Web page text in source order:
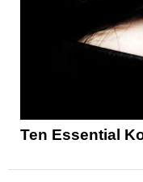
Ten Essential